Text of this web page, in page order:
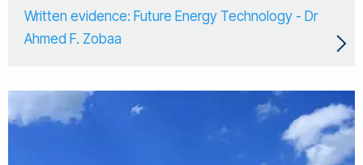
Written evidence: Future Energy Technology - Dr
Ahmed F. Zobaa